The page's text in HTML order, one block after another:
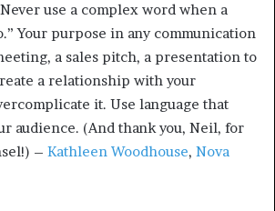
use a complex word when a
Your purpose in any communication
a sales pitch, a presentation to
a relationship with your
it. Use language that
audience. (And thank you, Neil, for
– Kathleen Woodhouse, Nova